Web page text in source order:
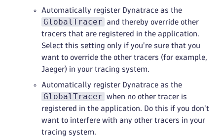
Automatically register Dynatrace as the
GlobalTracer and thereby override other
tracers that are registered in the application.
Select this setting only if you're sure that you
want to override the other tracers (for example,
Jaeger) in your tracing system.
Automatically register Dynatrace as the
GlobalTracer when no other tracer is
registered in the application. Do this if you don't
want to interfere with any other tracers in your
tracing system.